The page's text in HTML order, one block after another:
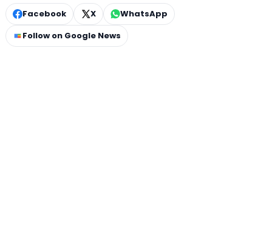
Facebook X
WhatsApp
Follow on Google News